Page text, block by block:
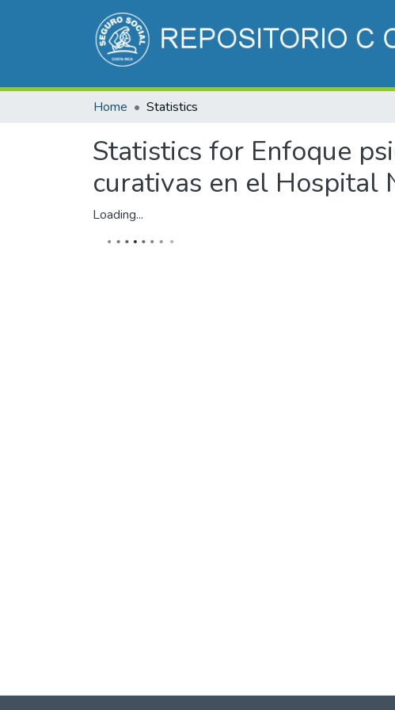
Home Statistics
Statistics for Enfoque
curativas en el Hospital
Loading...